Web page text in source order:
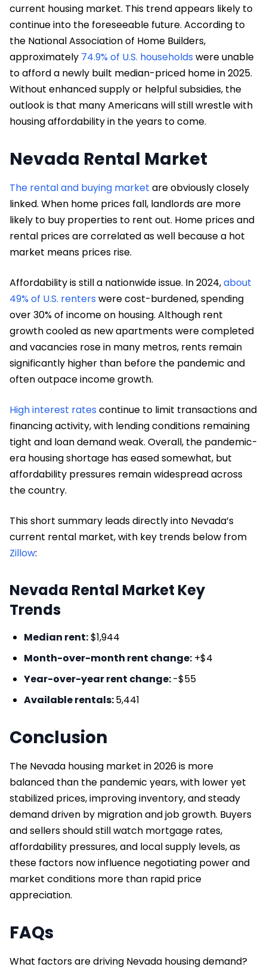
current housing market. This trend appears likely to
continue into the foreseeable future. According to
the National Association of Home Builders,
approximately 74.9% of U.S. households were unable
to afford a newly built median-priced home in 2025.
Without enhanced supply or helpful subsidies, the
outlook is that many Americans will still wrestle with
housing affordability in the years to come.
Nevada Rental Market
The rental and buying market are obviously closely
linked. When home prices fall, landlords are more
likely to buy properties to rent out. Home prices and
rental prices are correlated as well because a hot
market means prices rise.
Affordability is still a nationwide issue. In 2024,about
49% of U.S. renters were cost-burdened, spending
over 30% of income on housing. Although rent
growth cooled as new apartments were completed
and vacancies rose in many metros, rents remain
significantly higher than before the pandemic and
often outpace income growth.
High interest rates continue to limit transactions and
financing activity, with lending conditions remaining
tight and loan demand weak. Overall, the pandemic-
era housing shortage has eased somewhat, but
affordability pressures remain widespread across
the country.
This short summary leads directly into Nevada’s
current rental market, with key trends below from
Zillow:
Nevada Rental Market Key
Trends
Median rent:$1,944
Month-over-month rent change: +$4
Year-over-year rent change:-$55
Available rentals:5,441
Conclusion
The Nevada housing market in 2026 is more
balanced than the pandemic years, with lower yet
stabilized prices, improving inventory, and steady
demand driven by migration and job growth. Buyers
and sellers should still watch mortgage rates,
affordability pressures, and local supply levels, as
these factors now influence negotiating power and
market conditions more than rapid price
appreciation.
FAQs
What factors are driving Nevada housing demand?